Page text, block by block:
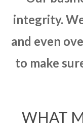
integrity.
and even
to make
WHAT